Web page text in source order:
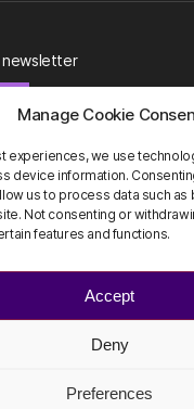
Manage Cookie
experiences, we use
device information.
us to process data such
Not consenting or
features and functions.
Accept
Deny
Preferences
newsletter